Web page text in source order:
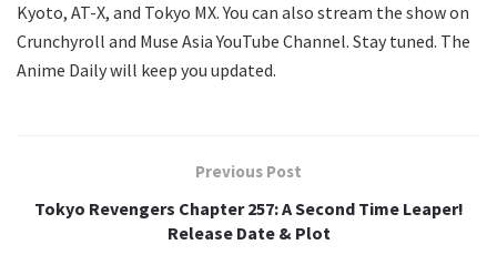
Kyoto, AT-X, and Tokyo MX. You can also stream the show on
Crunchyroll and Muse Asia YouTube Channel. Stay tuned. The
Anime Daily will keep you updated.
Previous Post
Tokyo Revengers Chapter 257: A Second Time Leaper!
Release Date & Plot